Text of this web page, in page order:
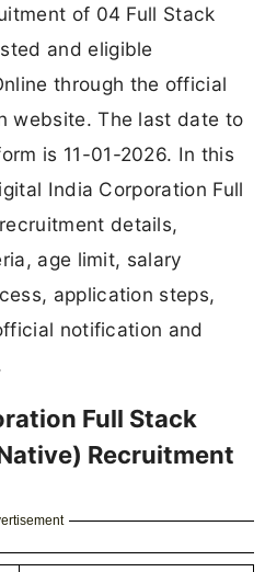
of 04 Full Stack
and eligible
through the official
website. The last date to
is 11-01-2026. In this
India Corporation Full
details,
age limit, salary
application steps,
notification and
Full Stack
Recruitment